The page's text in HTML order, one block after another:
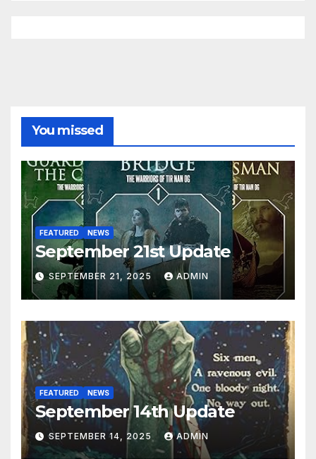
You missed
FEATURED NEWS
September 21st Update
SEPTEMBER 21, 2025 ADMIN
FEATURED NEWS
September 14th Update
SEPTEMBER 14, 2025 ADMIN